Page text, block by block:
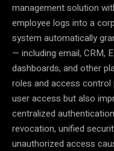
management solution
employee logs into a
system automatically
— including email, CRM,
dashboards, and other
roles and access
user access but also
centralized
revocation, unified
unauthorized access